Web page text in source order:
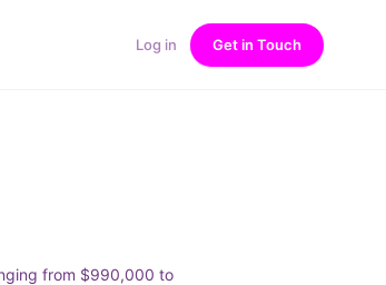
Log in Get in Touch
from $990,000 to